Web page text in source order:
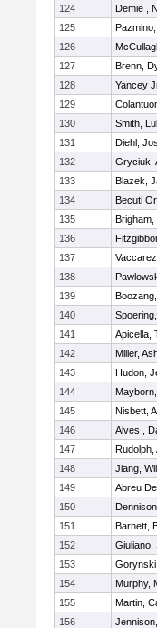
124 Demie ,
125
126
127
Brenn,
128
Yancey
129
130
Smith,
131
Diehl,
132
Gryciuk,
133
Blazek,
134
Becuti
135
Brigham,
136
137
138
139
140
141
Apicella,
142
Miller,
143
Hudon,
144
145
Nisbett,
146
Alves ,
147
Rudolph,
148
Jiang,
149
Abreu
150
151
Barnett,
152
Giuliano,
153
154
Murphy,
155
Martin,
156